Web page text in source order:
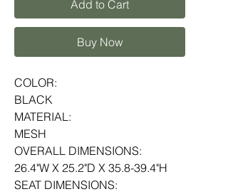
Add to Cart
Buy Now
COLOR:
BLACK
MATERIAL:
MESH
OVERALL DIMENSIONS:
26.4"W X 25.2"D X 35.8-39.4"H
SEAT DIMENSIONS: